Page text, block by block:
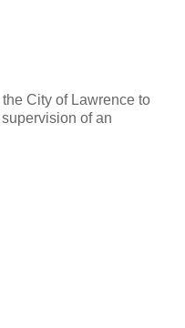
City of Lawrence to
of an